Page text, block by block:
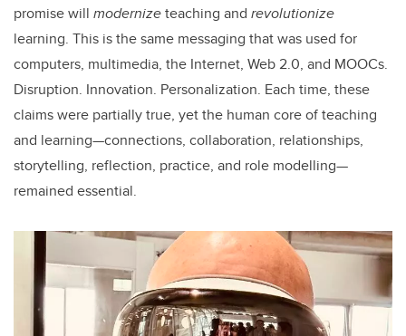
promise will modernizeteaching and revolutionize
learning. This is the same messaging that was used for
computers, multimedia, the Internet, Web 2.0, and MOOCs.
Disruption. Innovation. Personalization. Each time, these
claims were partially true, yet the human core of teaching
and learning—connections, collaboration, relationships,
storytelling, reflection, practice, and role modelling—
remained essential.